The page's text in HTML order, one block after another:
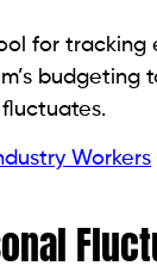
for tracking
budgeting
Workers